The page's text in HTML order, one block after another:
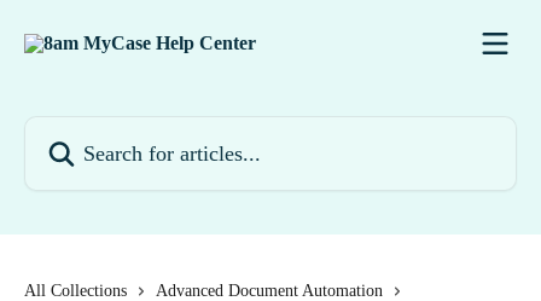
All Collections
Advanced Document Automation